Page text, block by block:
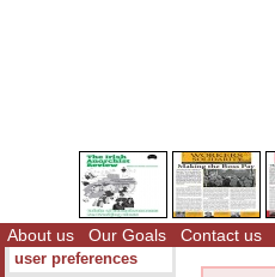
About us Our Goals Contact us
user preferences